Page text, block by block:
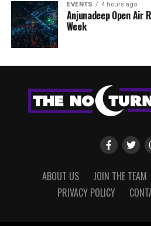
EVENTS 4 hours ago
Anjunadeep Open
Week
ABOUT US JOIN THE TEAM
PRIVACY POLICY